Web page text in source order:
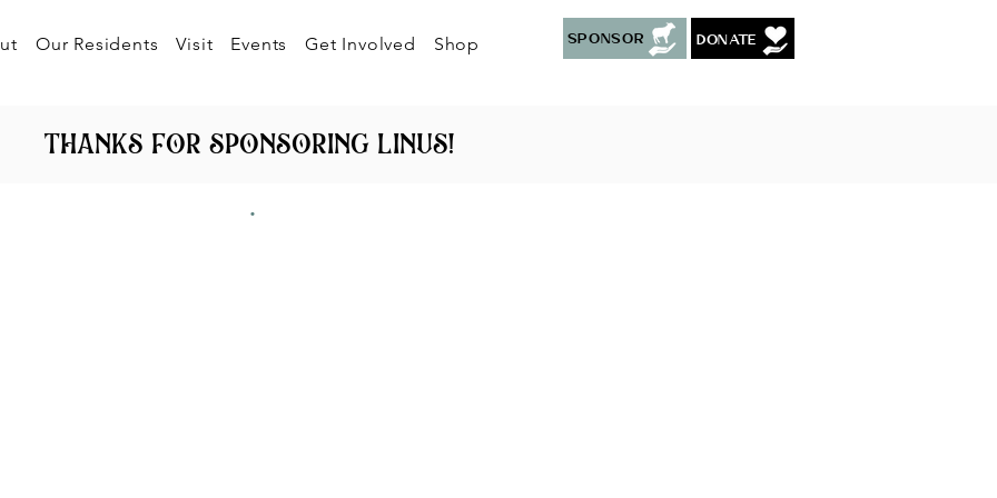
Our Residents Visit Events Get Involved Shop Sponsor Donate
thanks for sponsoring linus!
.